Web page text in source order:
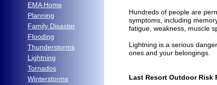
Hundreds of people are
symptoms, including
fatigue, weakness, muscle
Lightning is a serious
ones and your belongings.
Last Resort Outdoor Risk
EMA Home
Planning
Family Disaster
Flooding
Thunderstorms
Lightning
Tornados
Winterstorms